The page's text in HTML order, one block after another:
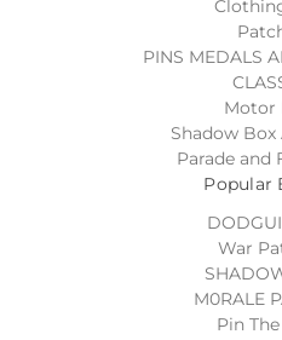
PINS MEDALS
Motor
Shadow Box
Parade and
Popular
War
M0RALE
Pin